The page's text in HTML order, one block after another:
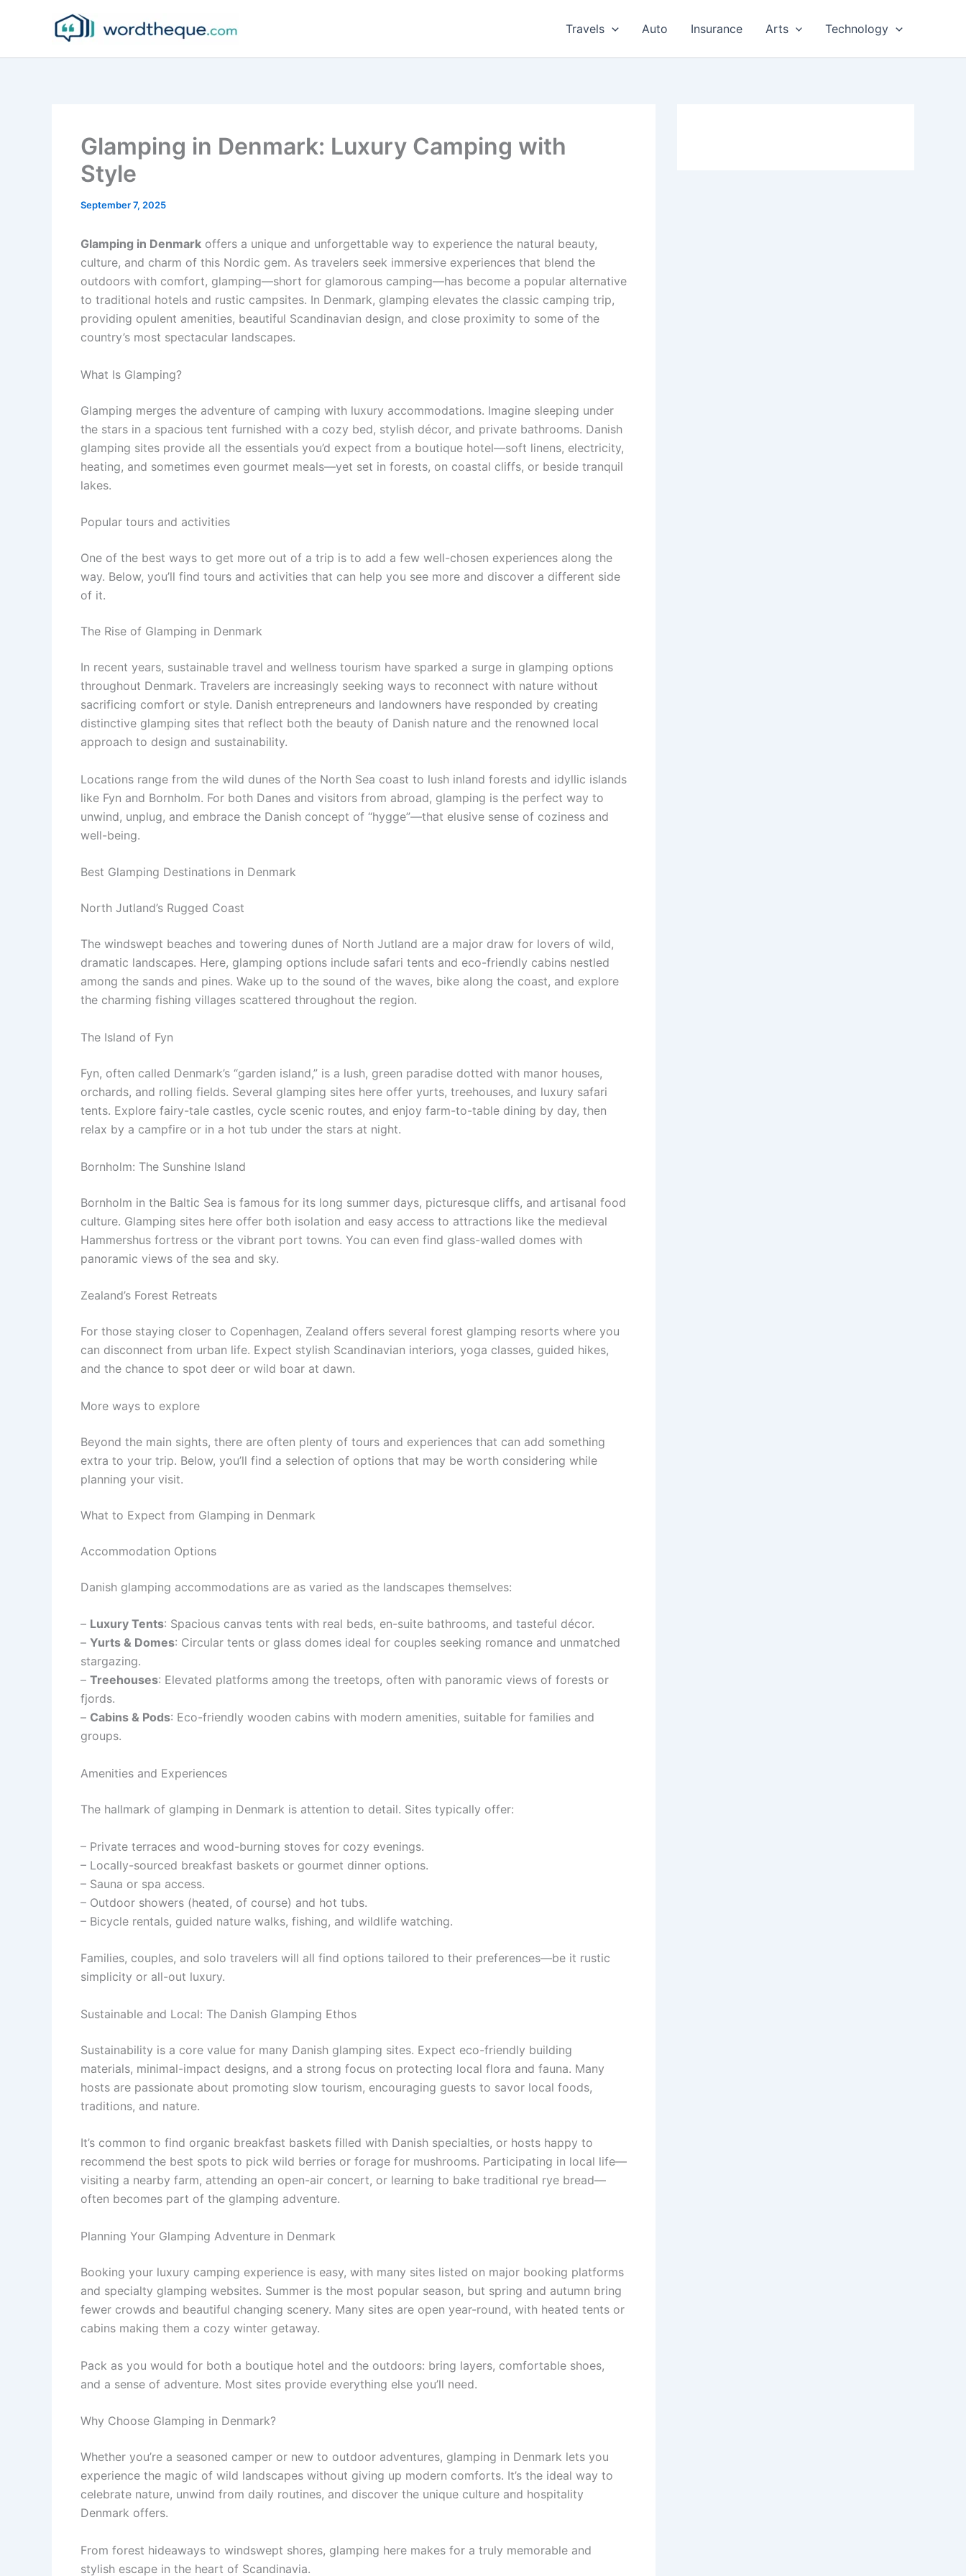
Travels Auto Insurance Arts Technology
Glamping in Denmark: Luxury Camping with
Style
September 7, 2025
Glamping in Denmark offers a unique and unforgettable way to experience the natural beauty,
culture, and charm of this Nordic gem. As travelers seek immersive experiences that blend the
outdoors with comfort, glamping—short for glamorous camping—has become a popular alternative
to traditional hotels and rustic campsites. In Denmark, glamping elevates the classic camping trip,
providing opulent amenities, beautiful Scandinavian design, and close proximity to some of the
country’s most spectacular landscapes.
What Is Glamping?
Glamping merges the adventure of camping with luxury accommodations. Imagine sleeping under
the stars in a spacious tent furnished with a cozy bed, stylish décor, and private bathrooms. Danish
glamping sites provide all the essentials you’d expect from a boutique hotel—soft linens, electricity,
heating, and sometimes even gourmet meals—yet set in forests, on coastal cliffs, or beside tranquil
lakes.
Popular tours and activities
One of the best ways to get more out of a trip is to add a few well-chosen experiences along the
way. Below, you’ll find tours and activities that can help you see more and discover a different side
of it.
The Rise of Glamping in Denmark
In recent years, sustainable travel and wellness tourism have sparked a surge in glamping options
throughout Denmark. Travelers are increasingly seeking ways to reconnect with nature without
sacrificing comfort or style. Danish entrepreneurs and landowners have responded by creating
distinctive glamping sites that reflect both the beauty of Danish nature and the renowned local
approach to design and sustainability.
Locations range from the wild dunes of the North Sea coast to lush inland forests and idyllic islands
like Fyn and Bornholm. For both Danes and visitors from abroad, glamping is the perfect way to
unwind, unplug, and embrace the Danish concept of “hygge”—that elusive sense of coziness and
well-being.
Best Glamping Destinations in Denmark
North Jutland’s Rugged Coast
The windswept beaches and towering dunes of North Jutland are a major draw for lovers of wild,
dramatic landscapes. Here, glamping options include safari tents and eco-friendly cabins nestled
among the sands and pines. Wake up to the sound of the waves, bike along the coast, and explore
the charming fishing villages scattered throughout the region.
The Island of Fyn
Fyn, often called Denmark’s “garden island,” is a lush, green paradise dotted with manor houses,
orchards, and rolling fields. Several glamping sites here offer yurts, treehouses, and luxury safari
tents. Explore fairy-tale castles, cycle scenic routes, and enjoy farm-to-table dining by day, then
relax by a campfire or in a hot tub under the stars at night.
Bornholm: The Sunshine Island
Bornholm in the Baltic Sea is famous for its long summer days, picturesque cliffs, and artisanal food
culture. Glamping sites here offer both isolation and easy access to attractions like the medieval
Hammershus fortress or the vibrant port towns. You can even find glass-walled domes with
panoramic views of the sea and sky.
Zealand’s Forest Retreats
For those staying closer to Copenhagen, Zealand offers several forest glamping resorts where you
can disconnect from urban life. Expect stylish Scandinavian interiors, yoga classes, guided hikes,
and the chance to spot deer or wild boar at dawn.
More ways to explore
Beyond the main sights, there are often plenty of tours and experiences that can add something
extra to your trip. Below, you’ll find a selection of options that may be worth considering while
planning your visit.
What to Expect from Glamping in Denmark
Accommodation Options
Danish glamping accommodations are as varied as the landscapes themselves:
– Luxury Tents: Spacious canvas tents with real beds, en-suite bathrooms, and tasteful décor.
– Yurts & Domes: Circular tents or glass domes ideal for couples seeking romance and unmatched
stargazing.
– Treehouses: Elevated platforms among the treetops, often with panoramic views of forests or
fjords.
– Cabins & Pods: Eco-friendly wooden cabins with modern amenities, suitable for families and
groups.
Amenities and Experiences
The hallmark of glamping in Denmark is attention to detail. Sites typically offer:
– Private terraces and wood-burning stoves for cozy evenings.
– Locally-sourced breakfast baskets or gourmet dinner options.
– Sauna or spa access.
– Outdoor showers (heated, of course) and hot tubs.
– Bicycle rentals, guided nature walks, fishing, and wildlife watching.
Families, couples, and solo travelers will all find options tailored to their preferences—be it rustic
simplicity or all-out luxury.
Sustainable and Local: The Danish Glamping Ethos
Sustainability is a core value for many Danish glamping sites. Expect eco-friendly building
materials, minimal-impact designs, and a strong focus on protecting local flora and fauna. Many
hosts are passionate about promoting slow tourism, encouraging guests to savor local foods,
traditions, and nature.
It’s common to find organic breakfast baskets filled with Danish specialties, or hosts happy to
recommend the best spots to pick wild berries or forage for mushrooms. Participating in local life—
visiting a nearby farm, attending an open-air concert, or learning to bake traditional rye bread—
often becomes part of the glamping adventure.
Planning Your Glamping Adventure in Denmark
Booking your luxury camping experience is easy, with many sites listed on major booking platforms
and specialty glamping websites. Summer is the most popular season, but spring and autumn bring
fewer crowds and beautiful changing scenery. Many sites are open year-round, with heated tents or
cabins making them a cozy winter getaway.
Pack as you would for both a boutique hotel and the outdoors: bring layers, comfortable shoes,
and a sense of adventure. Most sites provide everything else you’ll need.
Why Choose Glamping in Denmark?
Whether you’re a seasoned camper or new to outdoor adventures, glamping in Denmark lets you
experience the magic of wild landscapes without giving up modern comforts. It’s the ideal way to
celebrate nature, unwind from daily routines, and discover the unique culture and hospitality
Denmark offers.
From forest hideaways to windswept shores, glamping here makes for a truly memorable and
stylish escape in the heart of Scandinavia.